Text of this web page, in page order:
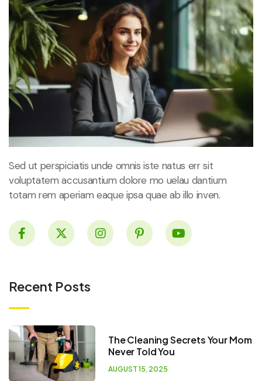
Sed ut perspiciatis unde omnis iste natus err sit
voluptatem accusantium dolore mo uelau dantium
totam rem aperiam eaque ipsa quae ab illo inven.
Recent Posts
The Cleaning Secrets Your Mom
Never Told You
AUGUST 15, 2025